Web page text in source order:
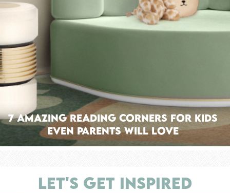
7 Amazing Reading Corners For Kids
Even Parents Will Love
LET'S GET INSPIRED